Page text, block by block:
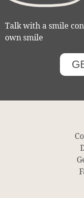
Talk with a smile
own smile